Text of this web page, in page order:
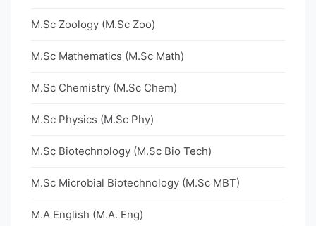
M.Sc Zoology (M.Sc Zoo)
M.Sc Mathematics (M.Sc Math)
M.Sc Chemistry (M.Sc Chem)
M.Sc Physics (M.Sc Phy)
M.Sc Biotechnology (M.Sc Bio Tech)
M.Sc Microbial Biotechnology (M.Sc MBT)
M.A English (M.A. Eng)